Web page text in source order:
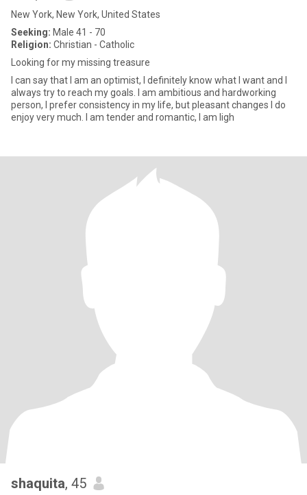
New York, New York, United States
Seeking: Male 41 - 70
Religion: Christian - Catholic
Looking for my missing treasure
I can say that I am an optimist, I definitely know what I want and I
always try to reach my goals. I am ambitious and hardworking
person, I prefer consistency in my life, but pleasant changes I do
enjoy very much. I am tender and romantic, I am ligh
shaquita, 45